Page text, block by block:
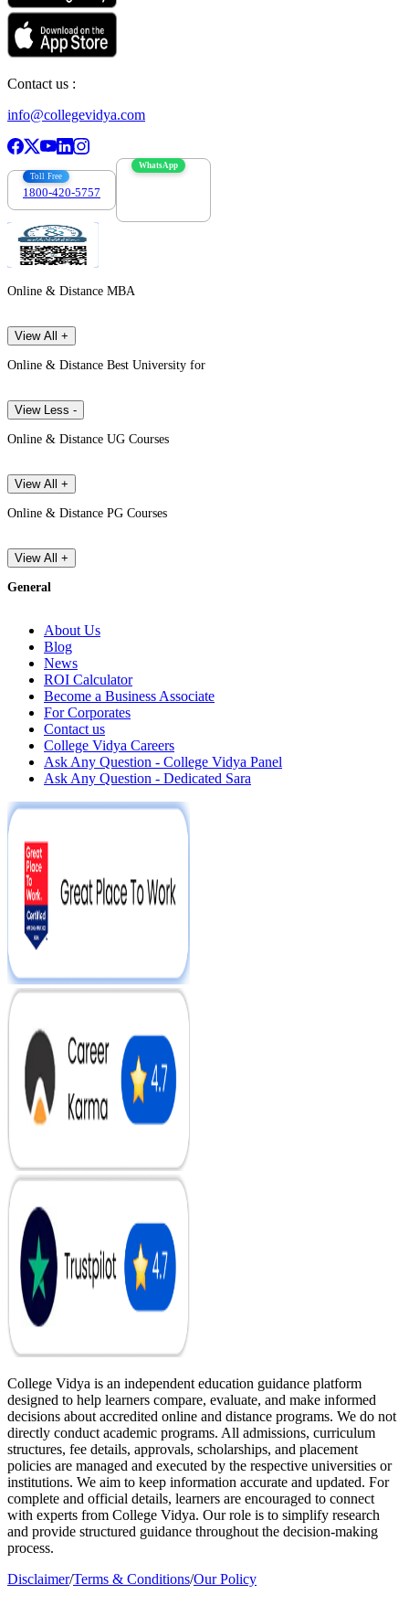
Contact us :
info@collegevidya.com
Toll Free
1800-420-5757
WhatsApp
Online & Distance MBA
View All +
Online & Distance Best University for
View Less -
Online & Distance UG Courses
View All +
Online & Distance PG Courses
View All +
General
About Us
Blog
News
ROI Calculator
Become a Business Associate
For Corporates
Contact us
College Vidya Careers
Ask Any Question - College Vidya Panel
Ask Any Question - Dedicated Sara
College Vidya is an independent education guidance platform
designed to help learners compare, evaluate, and make informed
decisions about accredited online and distance programs. We do not
directly conduct academic programs. All admissions, curriculum
structures, fee details, approvals, scholarships, and placement
policies are managed and executed by the respective universities or
institutions. We aim to keep information accurate and updated. For
complete and official details, learners are encouraged to connect
with experts from College Vidya. Our role is to simplify research
and provide structured guidance throughout the decision-making
process.
Disclaimer/Terms & Conditions/Our Policy